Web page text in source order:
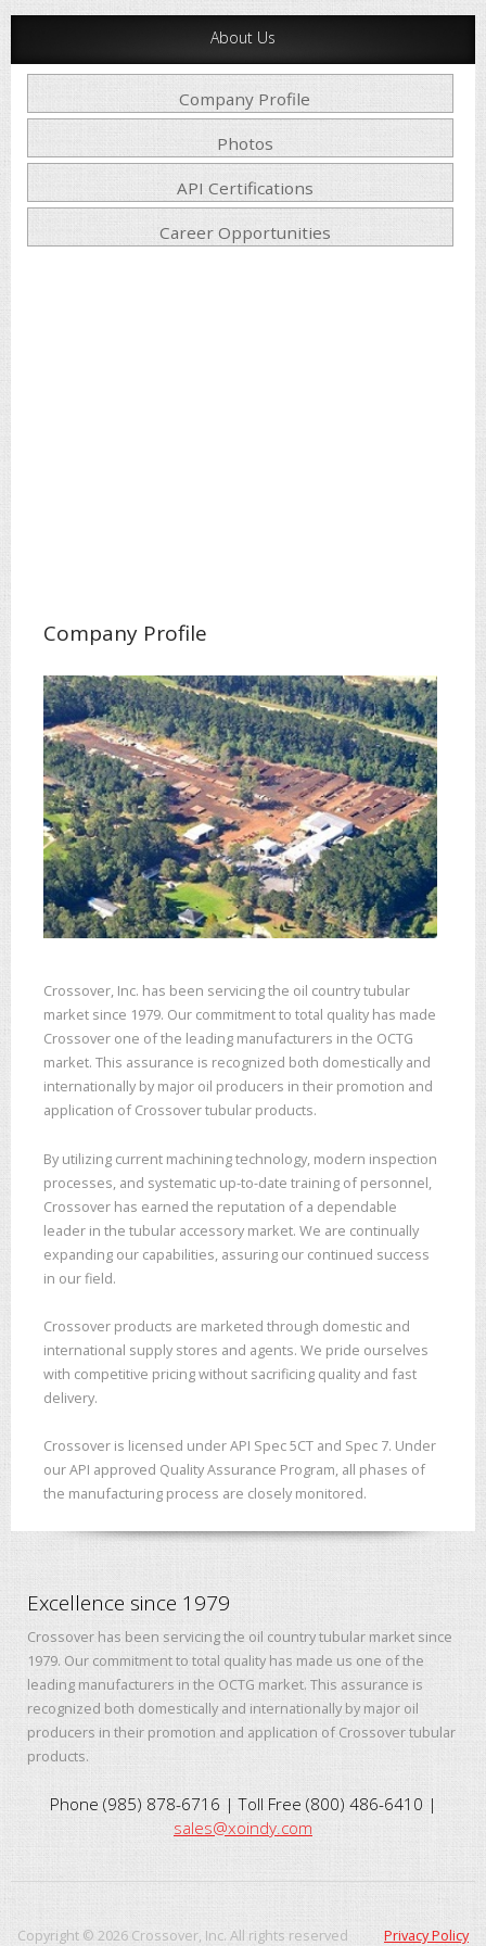
About Us
Company Profile
Photos
API Certifications
Career Opportunities
Company Profile
Crossover, Inc. has been servicing the oil country tubular
market since 1979. Our commitment to total quality has made
Crossover one of the leading manufacturers in the OCTG
market. This assurance is recognized both domestically and
internationally by major oil producers in their promotion and
application of Crossover tubular products.
By utilizing current machining technology, modern inspection
processes, and systematic up-to-date training of personnel,
Crossover has earned the reputation of a dependable
leader in the tubular accessory market. We are continually
expanding our capabilities, assuring our continued success
in our field.
Crossover products are marketed through domestic and
international supply stores and agents. We pride ourselves
with competitive pricing without sacrificing quality and fast
delivery.
Crossover is licensed under API Spec 5CT and Spec 7. Under
our API approved Quality Assurance Program, all phases of
the manufacturing process are closely monitored.
Excellence since 1979
Crossover has been servicing the oil country tubular market since
1979. Our commitment to total quality has made us one of the
leading manufacturers in the OCTG market. This assurance is
recognized both domestically and internationally by major oil
producers in their promotion and application of Crossover tubular
products.
Phone (985) 878-6716 | Toll Free (800) 486-6410 |
sales@xoindy.com
Copyright © 2026 Crossover, Inc. All rights reserved Privacy Policy